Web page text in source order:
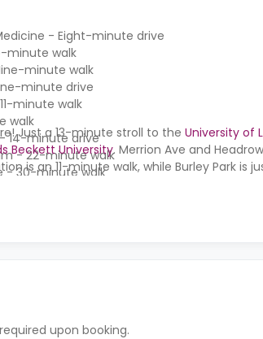
- Eight-minute drive
minute walk
minute walk
minute drive
minute walk
walk
14-minute drive
- 22-minute walk
- 30-minute walk
Just a 13-minute stroll to the University of
Beckett University. Merrion Ave and
is an 11-minute walk, while Burley Park is
upon booking.